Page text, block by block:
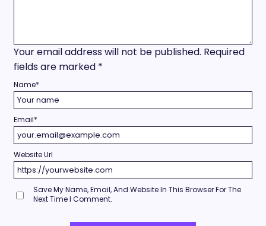
Your email address will not be published. Required
fields are marked *
Name*
Email*
Website Url
Save My Name, Email, And Website In This Browser For The
Next Time I Comment.